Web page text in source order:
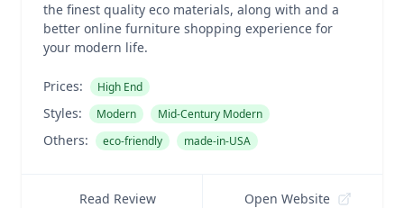
the finest quality eco materials, along with and a
better online furniture shopping experience for
your modern life.
Prices: High End
Styles: Modern Mid-Century Modern
Others: eco-friendly made-in-USA
Read Review Open Website